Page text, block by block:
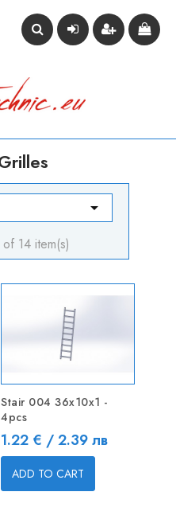

14 item(s)
Stair 004 36x10x1 -
4pcs
Price
1.22 € / 2.39 лв
ADD TO CART